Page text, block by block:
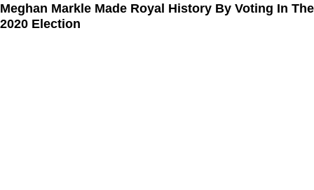
Meghan Markle Made Royal History By Voting In The
2020 Election